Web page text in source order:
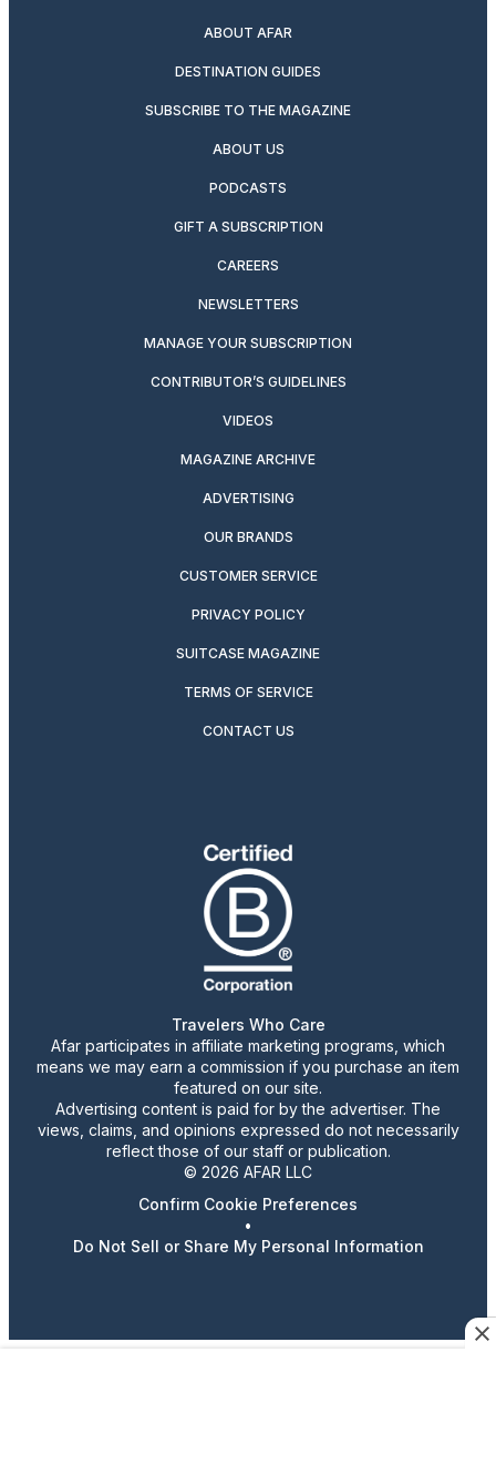
ABOUT AFAR
DESTINATION GUIDES
SUBSCRIBE TO THE MAGAZINE
ABOUT US
PODCASTS
GIFT A SUBSCRIPTION
CAREERS
NEWSLETTERS
MANAGE YOUR SUBSCRIPTION
CONTRIBUTOR’S GUIDELINES
VIDEOS
MAGAZINE ARCHIVE
ADVERTISING
OUR BRANDS
CUSTOMER SERVICE
PRIVACY POLICY
SUITCASE MAGAZINE
TERMS OF SERVICE
CONTACT US
Travelers Who Care
Afar participates in affiliate marketing programs, which
means we may earn a commission if you purchase an item
featured on our site.
Advertising content is paid for by the advertiser. The
views, claims, and opinions expressed do not necessarily
reflect those of our staff or publication.
© 2026 AFAR LLC
Confirm Cookie Preferences
•
Do Not Sell or Share My Personal Information